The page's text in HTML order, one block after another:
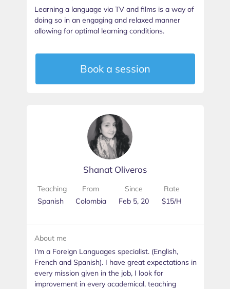
Book a session
Learning a language via TV and films is a way of
doing so in an engaging and relaxed manner
allowing for optimal learning conditions.
Shanat Oliveros
Teaching
Spanish
From
Colombia
Since
Feb 5, 20
Rate
$15/H
About me
I'm a Foreign Languages specialist. (English,
French and Spanish). I have great expectations in
every mission given in the job, I look for
improvement in every academical, teaching